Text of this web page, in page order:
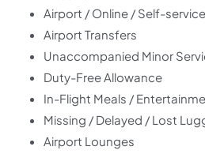
Airport / Online / Self-
Airport Transfers
Unaccompanied Minor
Duty-Free Allowance
In-Flight Meals /
Missing / Delayed / Lost
Airport Lounges